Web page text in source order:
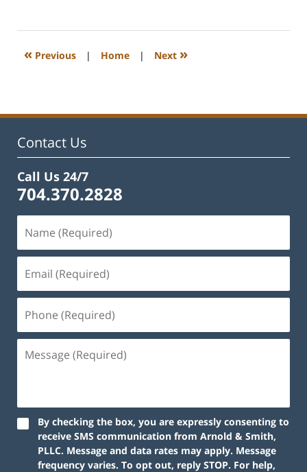
2023
1:18
« Previous | Home | Next »
Contact Us
Call Us 24/7
704.370.2828
By checking the box, you are expressly consenting to
receive SMS communication from Arnold & Smith,
PLLC. Message and data rates may apply. Message
frequency varies. To opt out, reply STOP. For help,